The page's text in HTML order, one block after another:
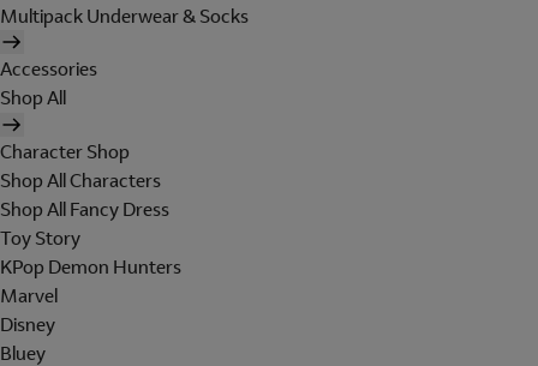
Multipack Underwear & Socks
Accessories
Shop All
Character Shop
Shop All Characters
Shop All Fancy Dress
Toy Story
KPop Demon Hunters
Marvel
Disney
Bluey